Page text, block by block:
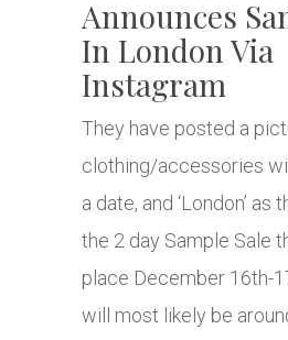
Announces
In London Via
Instagram
They have posted a
clothing/accessories
a date, and ‘London’
the 2 day Sample Sale
place December 16th-
will most likely be